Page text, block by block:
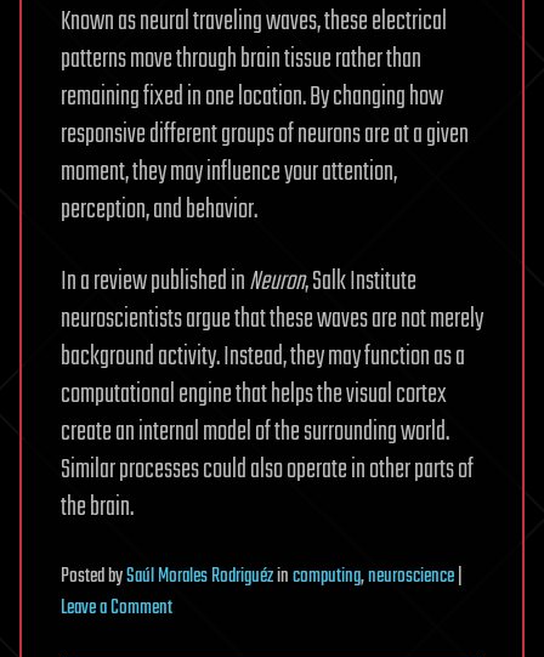
Known as neural traveling waves, these electrical
patterns move through brain tissue rather than
remaining fixed in one location. By changing how
responsive different groups of neurons are at a given
moment, they may influence your attention,
perception, and behavior.
In a review published inNeuron, Salk Institute
neuroscientists argue that these waves are not merely
background activity. Instead, they may function as a
computational engine that helps the visual cortex
create an internal model of the surrounding world.
Similar processes could also operate in other parts of
the brain.
PostedbySaúl Morales Rodriguézincomputing,neuroscience|
Leave a Commenton